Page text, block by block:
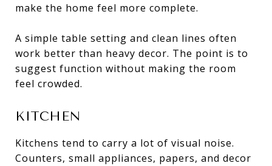
make the home feel more complete.
A simple table setting and clean lines often
work better than heavy decor. The point is to
suggest function without making the room
feel crowded.
KITCHEN
Kitchens tend to carry a lot of visual noise.
Counters, small appliances, papers, and decor